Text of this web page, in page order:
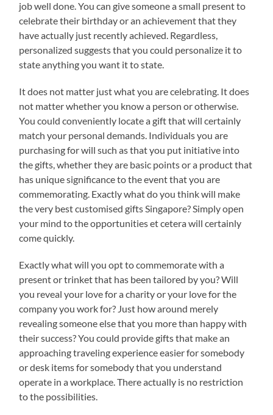
job well done. You can give someone a small present to
celebrate their birthday or an achievement that they
have actually just recently achieved. Regardless,
personalized suggests that you could personalize it to
state anything you want it to state.
It does not matter just what you are celebrating. It does
not matter whether you know a person or otherwise.
You could conveniently locate a gift that will certainly
match your personal demands. Individuals you are
purchasing for will such as that you put initiative into
the gifts, whether they are basic points or a product that
has unique significance to the event that you are
commemorating. Exactly what do you think will make
the very best customised gifts Singapore? Simply open
your mind to the opportunities et cetera will certainly
come quickly.
Exactly what will you opt to commemorate with a
present or trinket that has been tailored by you? Will
you reveal your love for a charity or your love for the
company you work for? Just how around merely
revealing someone else that you more than happy with
their success? You could provide gifts that make an
approaching traveling experience easier for somebody
or desk items for somebody that you understand
operate in a workplace. There actually is no restriction
to the possibilities.